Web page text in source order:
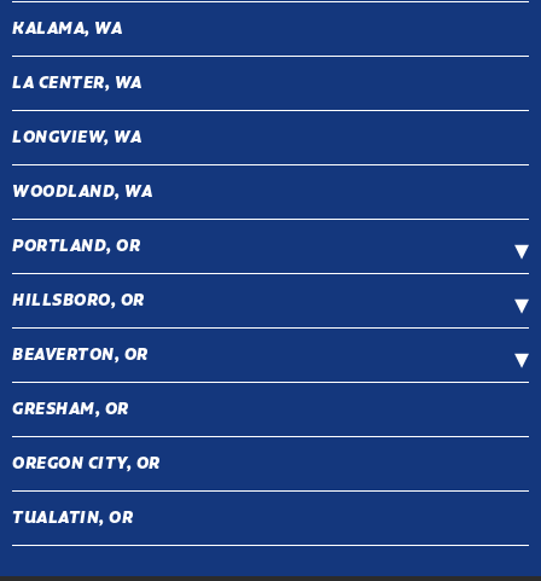
KALAMA, WA
LA CENTER, WA
LONGVIEW, WA
WOODLAND, WA
PORTLAND, OR
HILLSBORO, OR
BEAVERTON, OR
GRESHAM, OR
OREGON CITY, OR
TUALATIN, OR